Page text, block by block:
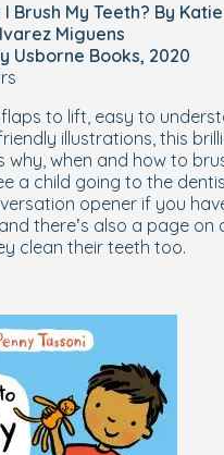
I Brush My Teeth? By
Miguens
Usborne Books, 2020
to lift, easy to
illustrations, this
why, when and how to
a child going to the
opener if you
there’s also a page on
clean their teeth too.